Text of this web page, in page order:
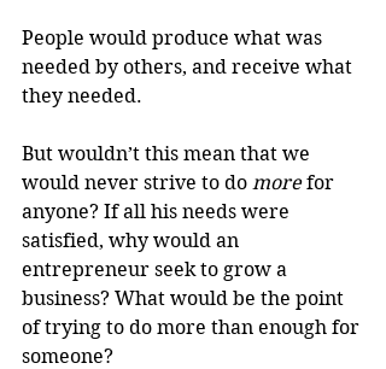
People would produce what was
needed by others, and receive what
they needed.
But wouldn’t this mean that we
would never strive to do more for
anyone? If all his needs were
satisfied, why would an
entrepreneur seek to grow a
business? What would be the point
of trying to do more than enough for
someone?